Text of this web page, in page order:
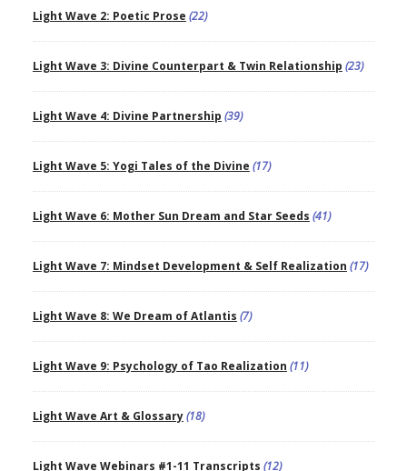
Light Wave 2: Poetic Prose (22)
Light Wave 3: Divine Counterpart & Twin Relationship (23)
Light Wave 4: Divine Partnership (39)
Light Wave 5: Yogi Tales of the Divine (17)
Light Wave 6: Mother Sun Dream and Star Seeds (41)
Light Wave 7: Mindset Development & Self Realization (17)
Light Wave 8: We Dream of Atlantis (7)
Light Wave 9: Psychology of Tao Realization (11)
Light Wave Art & Glossary(18)
Light Wave Webinars #1-11 Transcripts (12)